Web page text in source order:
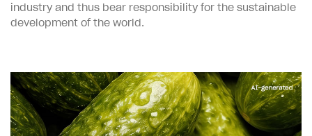
industry and thus bear responsibility for the sustainable
development of the world.